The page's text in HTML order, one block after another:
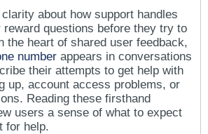
about how support handles
questions before they try to
the heart of shared user feedback,
number appears in conversations
their attempts to get help with
up, account access problems, or
Reading these firsthand
users a sense of what to expect
for help.